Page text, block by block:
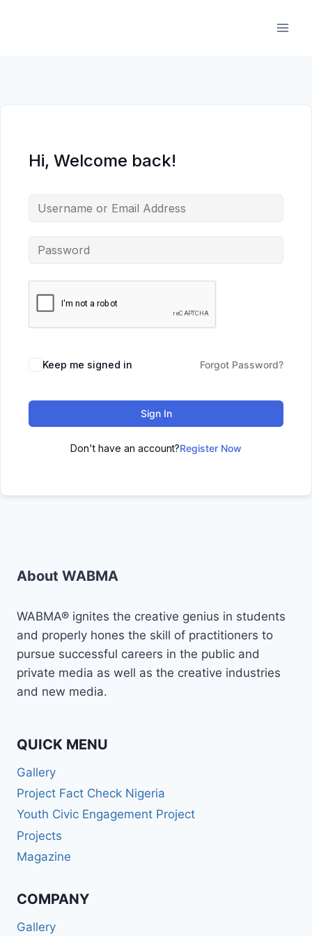
Hi, Welcome back!
Keep me signed in Forgot Password?
Sign In
Don't have an account?Register Now
About WABMA
WABMA® ignites the creative genius in students
and properly hones the skill of practitioners to
pursue successful careers in the public and
private media as well as the creative industries
and new media.
QUICK MENU
Gallery
Project Fact Check Nigeria
Youth Civic Engagement Project
Projects
Magazine
COMPANY
Gallery